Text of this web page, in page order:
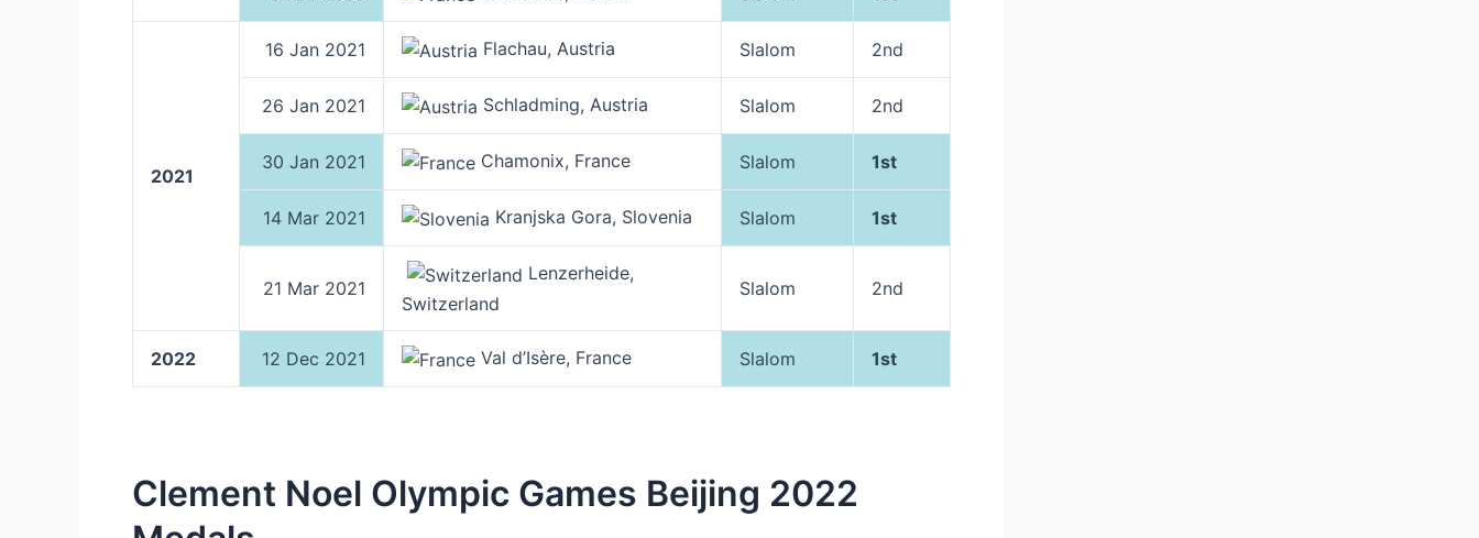
2021
16 Jan 2021 Flachau, Austria Slalom 2nd
26 Jan 2021 Schladming, Austria Slalom 2nd
30 Jan 2021 Chamonix, France Slalom 1st
14 Mar 2021 Kranjska Gora, Slovenia Slalom 1st
21 Mar 2021
Lenzerheide,
Switzerland
Slalom 2nd
2022 12 Dec 2021 Val d’Isère, France Slalom 1st
Clement Noel Olympic Games Beijing 2022